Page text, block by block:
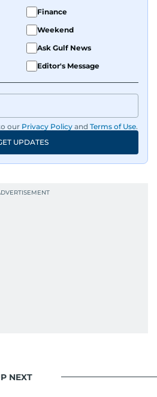
Finance
Weekend
Ask Gulf News
Editor's Message
our Privacy Policy and Terms of Use.
UPDATES
NEXT